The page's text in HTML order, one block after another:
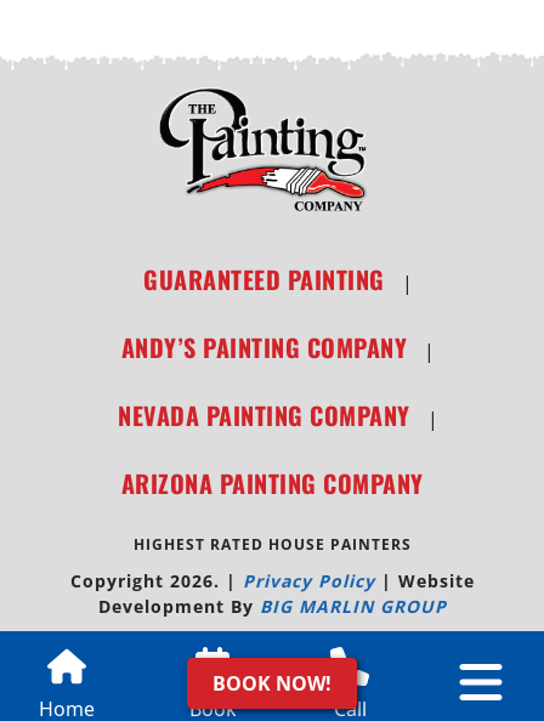
Home Book Call
BOOK NOW!
GUARANTEED PAINTING |
ANDY’S PAINTING COMPANY |
NEVADA PAINTING COMPANY |
ARIZONA PAINTING COMPANY
HIGHEST RATED HOUSE PAINTERS
Copyright 2026. | Privacy Policy | Website
Development By BIG MARLIN GROUP